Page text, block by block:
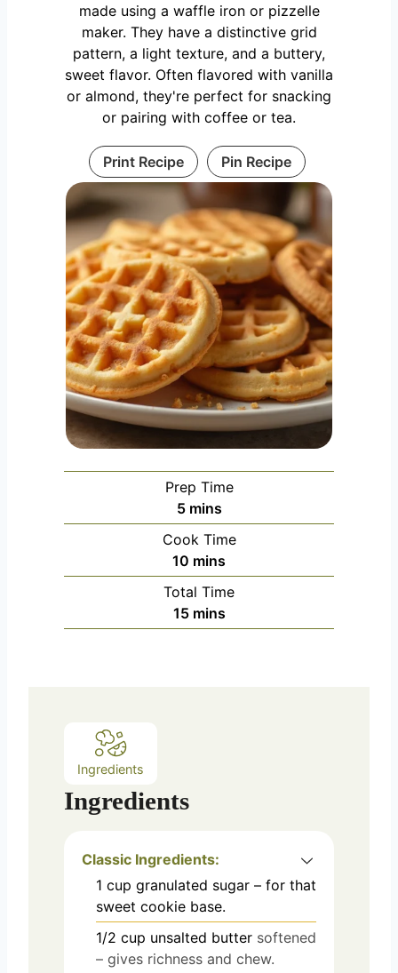
made using a waffle iron or pizzelle
maker. They have a distinctive grid
pattern, a light texture, and a buttery,
sweet flavor. Often flavored with vanilla
or almond, they're perfect for snacking
or pairing with coffee or tea.
Print Recipe Pin Recipe
Prep Time
5m
i
n
u
t
e
mins
Cook Time
10 m
i
n
u
mins
Total Time
15m
i
mins
Ingredients
Ingredients
Classic Ingredients:
1 cup granulated sugar – for that
sweet cookie base.
1/2 cup unsalted butter softened
– gives richness and chew.